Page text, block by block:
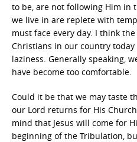
to be, are not following Him in
we live in are replete with
must face every day. I think
Christians in our country
laziness. Generally speaking,
have become too comfortable.
Could it be that we may taste
our Lord returns for His
mind that Jesus will come for
beginning of the Tribulation,